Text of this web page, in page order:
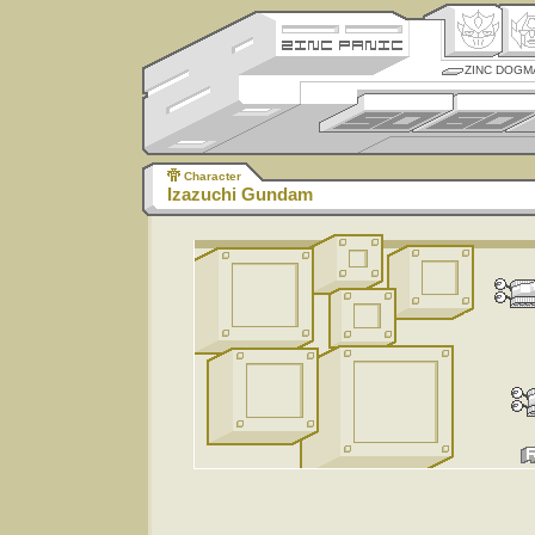
ZINC
Character
Izazuchi Gundam